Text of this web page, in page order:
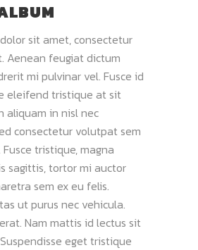
sit amet, consectetur
Aenean feugiat dictum
mi pulvinar vel. Fusce id
eleifend tristique at sit
aliquam in nisl nec
consectetur volutpat sem
tristique, magna
sagittis, tortor mi auctor
sem ex eu felis.
ut purus nec vehicula.
Nam mattis id lectus sit
eget tristique